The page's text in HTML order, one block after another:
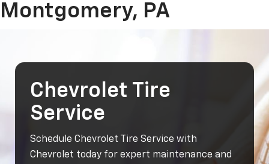
Montgomery, PA
Chevrolet Tire
Service
Schedule Chevrolet Tire Service with
Chevrolet today for expert maintenance and